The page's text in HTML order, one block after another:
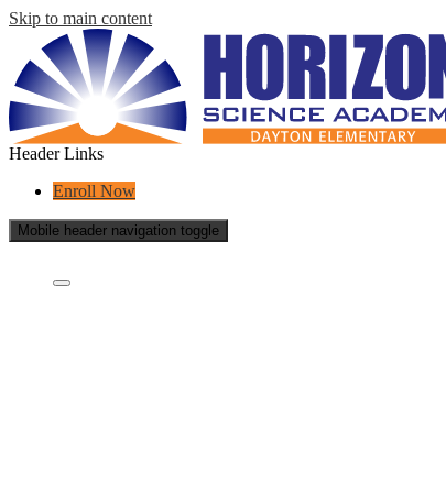
Skip to main content
Header Links
Enroll Now
Mobile header navigation toggle